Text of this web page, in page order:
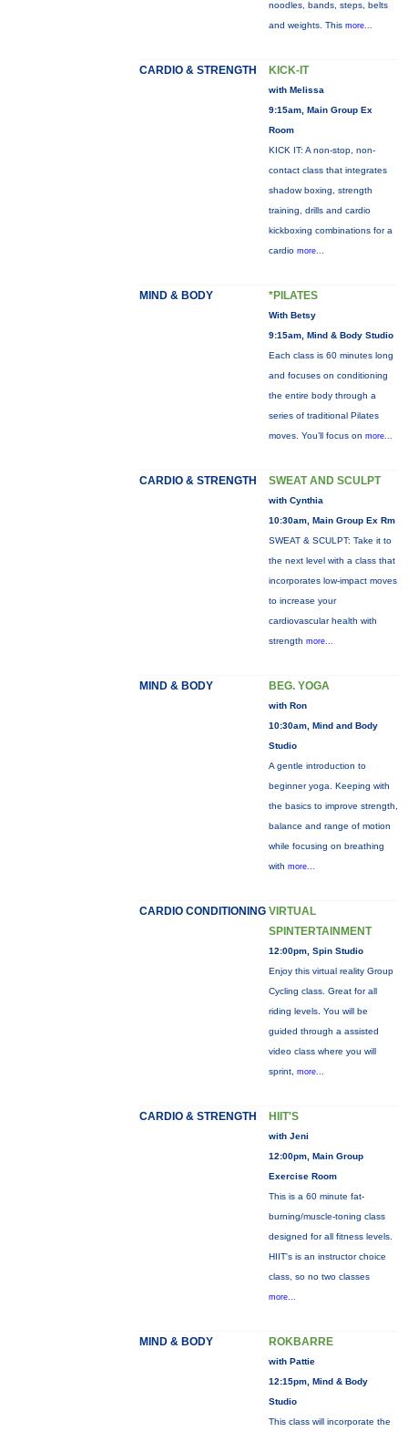
noodles, bands, steps, belts
and weights. This more...
CARDIO & STRENGTH KICK-IT
with Melissa
9:15am, Main Group Ex
Room
KICK IT: A non-stop, non-
contact class that integrates
shadow boxing, strength
training, drills and cardio
kickboxing combinations for a
cardio more...
MIND & BODY *PILATES
With Betsy
9:15am, Mind & Body Studio
Each class is 60 minutes long
and focuses on conditioning
the entire body through a
series of traditional Pilates
moves. You’ll focus on more...
CARDIO & STRENGTH SWEAT AND SCULPT
with Cynthia
10:30am, Main Group Ex Rm
SWEAT & SCULPT: Take it to
the next level with a class that
incorporates low-impact moves
to increase your
cardiovascular health with
strength more...
MIND & BODY BEG. YOGA
with Ron
10:30am, Mind and Body
Studio
A gentle introduction to
beginner yoga. Keeping with
the basics to improve strength,
balance and range of motion
while focusing on breathing
with more...
CARDIO CONDITIONING VIRTUAL
SPINTERTAINMENT
12:00pm, Spin Studio
Enjoy this virtual reality Group
Cycling class. Great for all
riding levels. You will be
guided through a assisted
video class where you will
sprint, more...
CARDIO & STRENGTH HIIT'S
with Jeni
12:00pm, Main Group
Exercise Room
This is a 60 minute fat-
burning/muscle-toning class
designed for all fitness levels.
HIIT's is an instructor choice
class, so no two classes
more...
MIND & BODY ROKBARRE
with Pattie
12:15pm, Mind & Body
Studio
This class will incorporate the